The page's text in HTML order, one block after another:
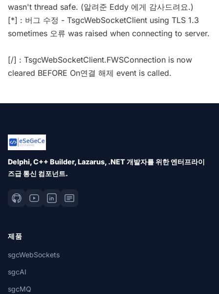
wasn't thread safe. (알려준 Eddy 에게 감사드려요.)
[*] : 버그 수정 - TsgcWebSocketClient using TLS 1.3
sometimes 오류 was raised when connecting to server.
[/] : TsgcWebSocketClient.FWSConnection is now
cleared BEFORE On연결 해제 event is called.
Delphi, C++ Builder, Lazarus, .NET 개발자를 위한 엔터프라이
즈급 통신 컴포넌트.
제품
sgcWebSockets
sgcAI
sgcMQ